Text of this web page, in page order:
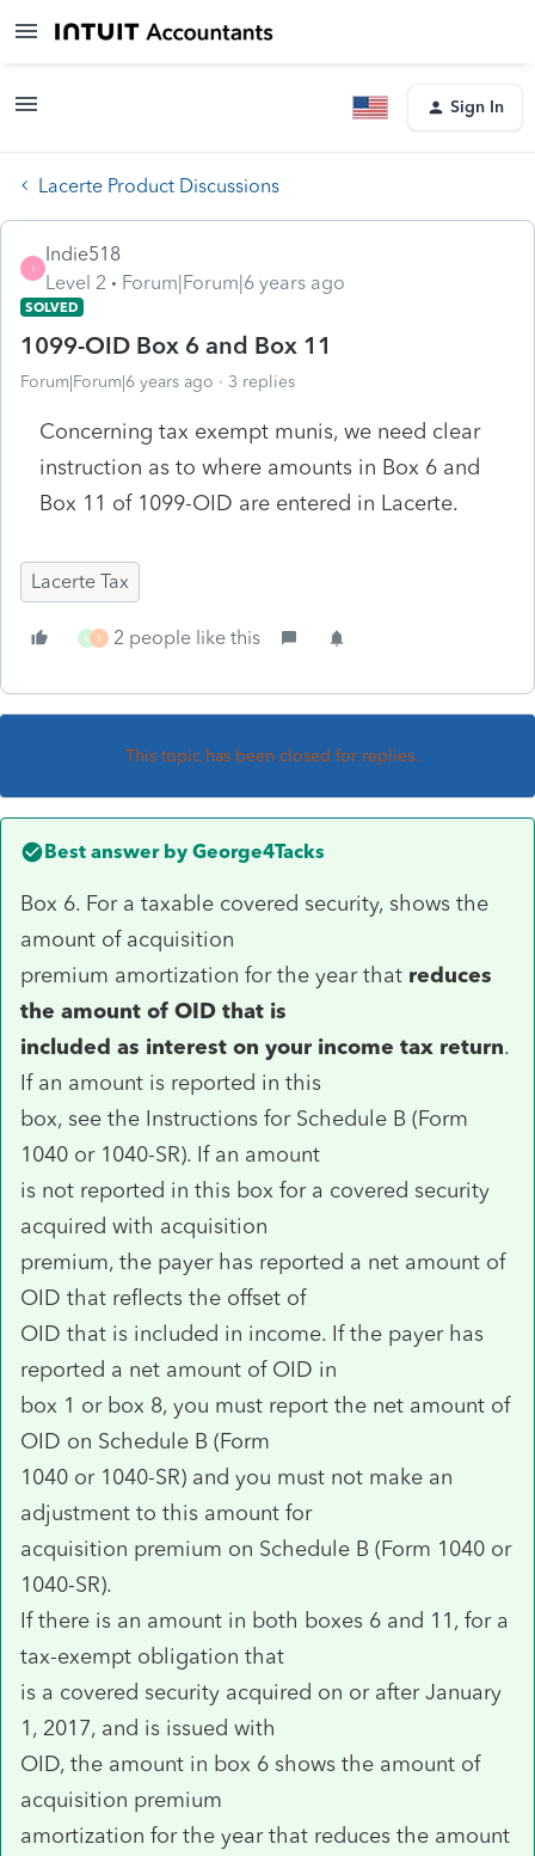
Sign In
Lacerte Product Discussions
I
Indie518
Level 2
Forum|Forum|6 years ago
SOLVED
1099-OID Box 6 and Box 11
Forum|Forum|6 years ago 3 replies
Concerning tax exempt munis, we need clear
instruction as to where amounts in Box 6 and
Box 11 of 1099-OID are entered in Lacerte.
Lacerte Tax
S 2 people like this
This topic has been closed for replies.
Best answer by George4Tacks
Box 6. For a taxable covered security, shows the
amount of acquisition
premium amortization for the year that reduces
the amount of OID that is
included as interest on your income tax return.
If an amount is reported in this
box, see the Instructions for Schedule B (Form
1040 or 1040-SR). If an amount
is not reported in this box for a covered security
acquired with acquisition
premium, the payer has reported a net amount of
OID that reflects the offset of
OID that is included in income. If the payer has
reported a net amount of OID in
box 1 or box 8, you must report the net amount of
OID on Schedule B (Form
1040 or 1040-SR) and you must not make an
adjustment to this amount for
acquisition premium on Schedule B (Form 1040 or
1040-SR).
If there is an amount in both boxes 6 and 11, for a
tax-exempt obligation that
is a covered security acquired on or after January
1, 2017, and is issued with
OID, the amount in box 6 shows the amount of
acquisition premium
amortization for the year that reduces the amount